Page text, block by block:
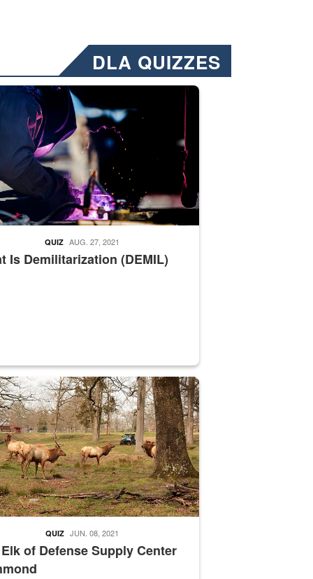
DLA QUIZZES
Emails will have a ‘CUI’ marking at the top and
welding
Is Demilitarization (DEMIL)
QUIZ AUG. 27, 2021
supervisor drives wildlife biologist around the elk pastures on
of Defense Supply Center
QUIZ JUN. 08, 2021